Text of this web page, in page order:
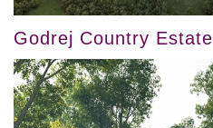
Godrej Country Estate